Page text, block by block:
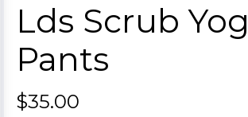
Lds Scrub
Pants
$35.00